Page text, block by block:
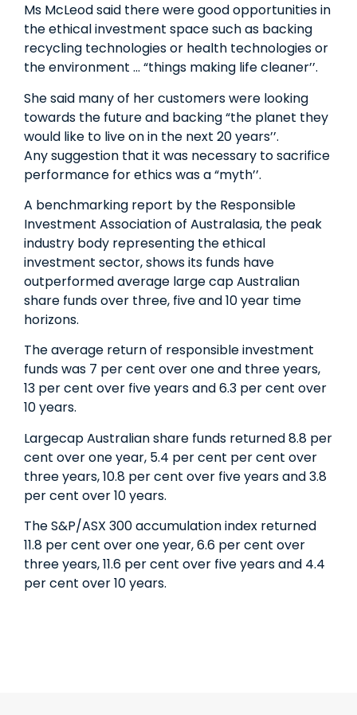
Ms McLeod said there were good opportunities in
the ethical investment space such as backing
recycling technologies or health technologies or
the environment … “things making life cleaner’’.
She said many of her customers were looking
towards the future and backing “the planet they
would like to live on in the next 20 years’’.
Any suggestion that it was necessary to sacrifice
performance for ethics was a “myth’’.
A benchmarking report by the Responsible
Investment Association of Australasia, the peak
industry body representing the ethical
investment sector, shows its funds have
outperformed average large ­cap Australian
share funds over three, five and 10­ year time
horizons.
The average return of responsible investment
funds was 7 per cent over one and three years,
13 per cent over five years and 6.3 per cent over
10 years.
Large­cap Australian share funds returned 8.8 per
cent over one year, 5.4 per cent per cent over
three years, 10.8 per cent over five years and 3.8
per cent over 10 years.
The S&P/ASX 300 accumulation index returned
11.8 per cent over one year, 6.6 per cent over
three years, 11.6 per cent over five years and 4.4
per cent over 10 years.